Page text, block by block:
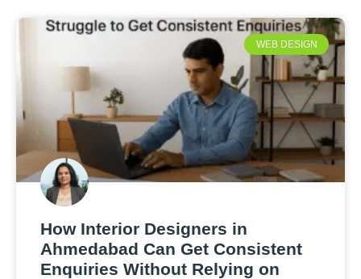
WEB DESIGN
How Interior Designers in
Ahmedabad Can Get Consistent
Enquiries Without Relying on